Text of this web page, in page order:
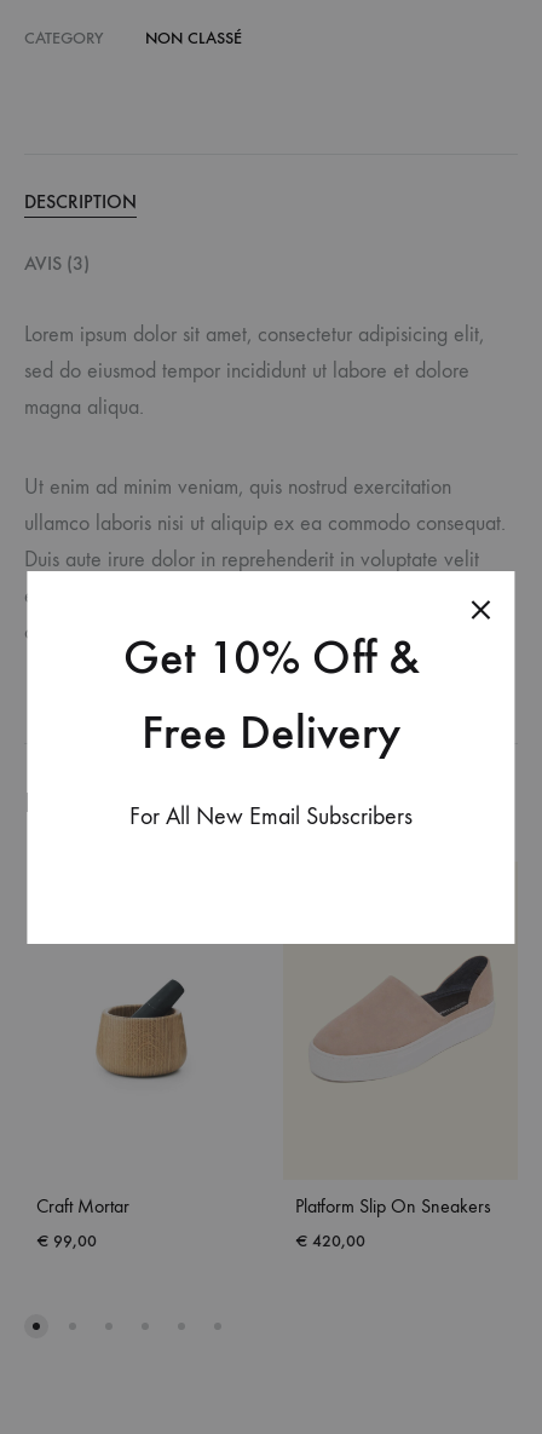
CATEGORY NON CLASSÉ
DESCRIPTION
AVIS (3)
Lorem ipsum dolor sit amet, consectetur adipisicing elit,
sed do eiusmod tempor incididunt ut labore et dolore
magna aliqua.
Ut enim ad minim veniam, quis nostrud exercitation
ullamco laboris nisi ut aliquip ex ea commodo consequat.
Duis aute irure dolor in reprehenderit in voluptate velit
esse cillum dolore eu fugiat nulla pariatur. Excepteur sint
occaecat cupidatat accusantium doloremque laudantium.
Produits similaires
Craft Mortar
€ 99,00
Platform Slip On Sneakers
€ 420,00
Get 10% Off &
Free Delivery
For All New Email Subscribers